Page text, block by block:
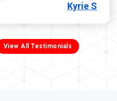
Kyrie S
View All Testimonials